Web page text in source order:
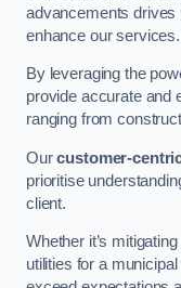
advancements drives
enhance our services.
By leveraging the
provide accurate and
ranging from
Ourcustomer-
prioritise
client.
Whether it’s
utilities for a